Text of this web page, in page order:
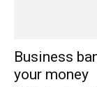
Business
your money